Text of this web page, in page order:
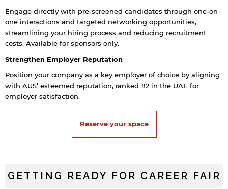
Engage directly with pre-screened candidates through one-on-
one interactions and targeted networking opportunities,
streamlining your hiring process and reducing recruitment
costs. Available for sponsors only.
Strengthen Employer Reputation
Position your company as a key employer of choice by aligning
with AUS’ esteemed reputation, ranked #2 in the UAE for
employer satisfaction.
Reserve your space
GETTING READY FOR CAREER FAIR